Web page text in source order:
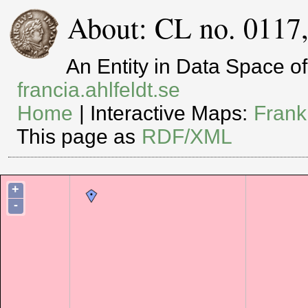
About: CL no.
An Entity in Data Space
francia.ahlfeldt.se
Home | Interactive Maps:
This page as RDF/XML
+
-